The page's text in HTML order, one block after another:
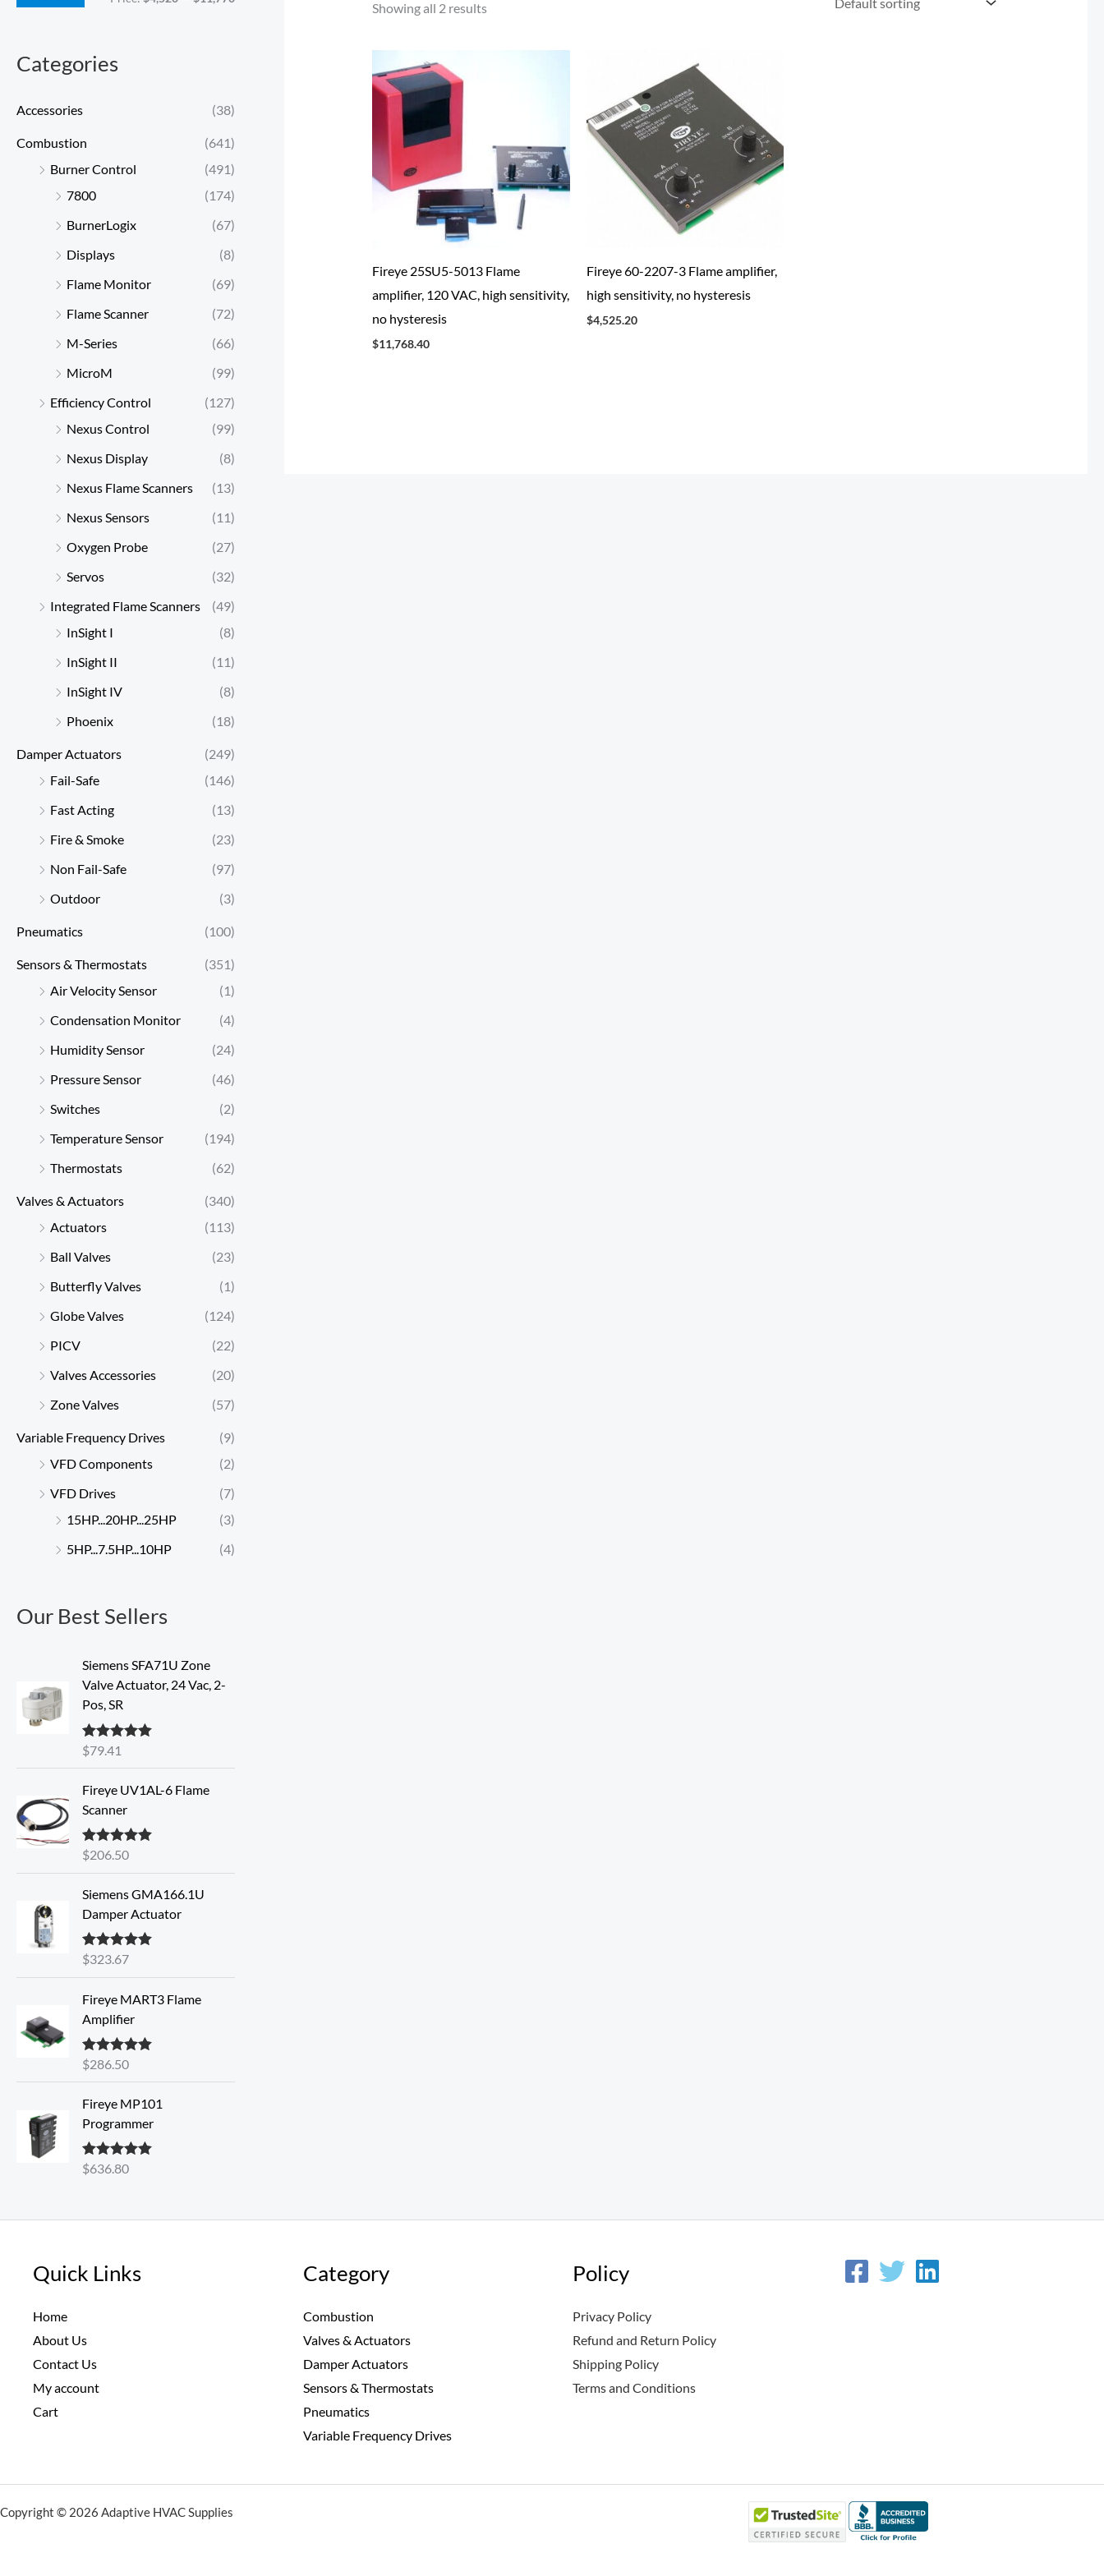
Categories
Accessories (38)
Combustion
(641)
Burner Control
(491)
7800
(174)
BurnerLogix
(67)
Displays
(8)
Flame Monitor
(69)
Flame Scanner
(72)
M-Series
(66)
MicroM
(99)
Efficiency Control
(127)
Nexus Control
(99)
Nexus Display
(8)
Nexus Flame Scanners
(13)
Nexus Sensors
(11)
Oxygen Probe
(27)
Servos
(32)
Integrated Flame Scanners
(49)
InSight I
(8)
InSight II
(11)
InSight IV
(8)
Phoenix
(18)
Damper Actuators
(249)
Fail-Safe
(146)
Fast Acting
(13)
Fire & Smoke
(23)
Non Fail-Safe
(97)
Outdoor
(3)
Pneumatics (100)
Sensors & Thermostats
(351)
Air Velocity Sensor
(1)
Condensation Monitor
(4)
Humidity Sensor
(24)
Pressure Sensor
(46)
Switches
(2)
Temperature Sensor
(194)
Thermostats
(62)
Valves & Actuators
(340)
Actuators
(113)
Ball Valves
(23)
Butterfly Valves
(1)
Globe Valves
(124)
PICV
(22)
Valves Accessories
(20)
Zone Valves
(57)
Variable Frequency Drives
(9)
VFD Components
(2)
VFD Drives
(7)
15HP...20HP...25HP
(3)
5HP...7.5HP...10HP
(4)
Our Best Sellers
Siemens SFA71U Zone
Valve Actuator, 24 Vac, 2-
Pos, SR
Rated5.00
$79.41
Fireye UV1AL-6 Flame
Scanner
Rated5.00
$206.50
Siemens GMA166.1U
Damper Actuator
Rated5.00
$323.67
Fireye MART3 Flame
Amplifier
Rated5.00
$286.50
Fireye MP101
Programmer
Rated5.00
$636.80
Showing all 2 results
Fireye 25SU5-5013 Flame
amplifier, 120 VAC, high sensitivity,
no hysteresis
$11,768.40
Fireye 60-2207-3 Flame amplifier,
high sensitivity, no hysteresis
$4,525.20
Quick Links
Home
About Us
Contact Us
My account
Cart
Category
Combustion
Valves & Actuators
Damper Actuators
Sensors & Thermostats
Pneumatics
Variable Frequency Drives
Policy
Privacy Policy
Refund and Return Policy
Shipping Policy
Terms and Conditions
Copyright © 2026 Adaptive HVAC Supplies